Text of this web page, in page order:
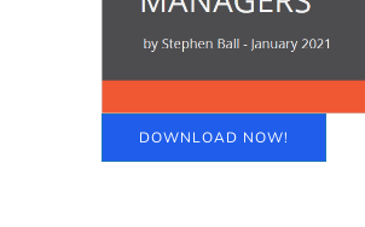
DOWNLOAD NOW!